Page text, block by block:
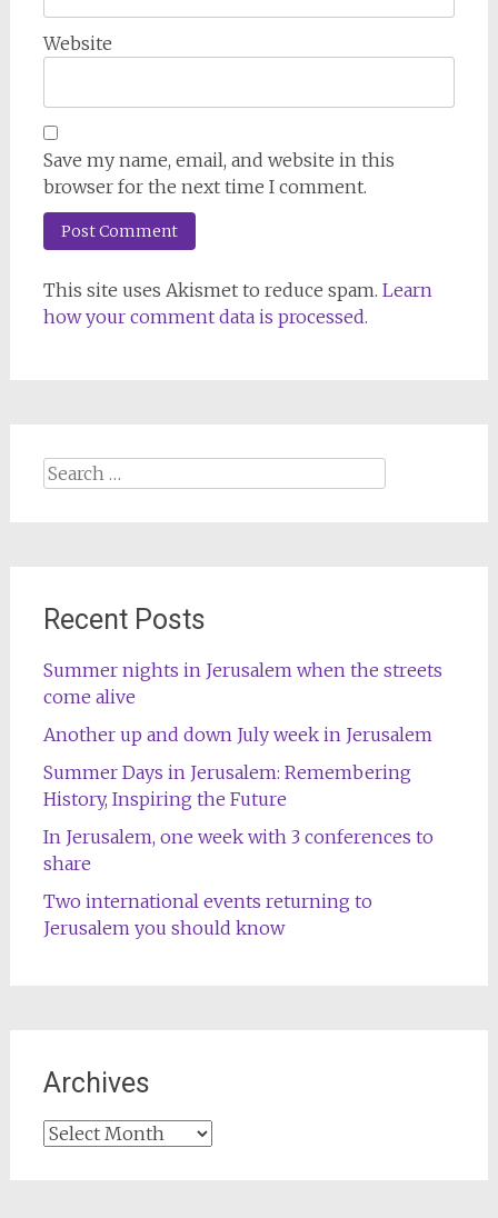
Website
Save my name, email, and website in this
browser for the next time I comment.
This site uses Akismet to reduce spam. Learn
how your comment data is processed.
Search
Recent Posts
Summer nights in Jerusalem when the streets
come alive
Another up and down July week in Jerusalem
Summer Days in Jerusalem: Remembering
History, Inspiring the Future
In Jerusalem, one week with 3 conferences to
share
Two international events returning to
Jerusalem you should know
Archives
Archives